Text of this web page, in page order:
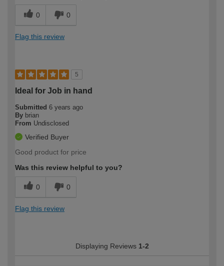
0 0
Flag this review
5
Ideal for Job in hand
Submitted 6 years ago
By brian
From Undisclosed
Verified Buyer
Good product for price
Was this review helpful to you?
0 0
Flag this review
Displaying Reviews 1-2